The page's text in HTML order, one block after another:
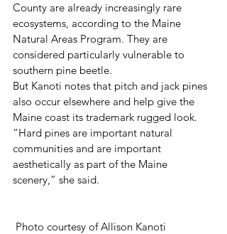
County are already increasingly rare
ecosystems, according to the Maine
Natural Areas Program. They are
considered particularly vulnerable to
southern pine beetle.
But Kanoti notes that pitch and jack pines
also occur elsewhere and help give the
Maine coast its trademark rugged look.
“Hard pines are important natural
communities and are important
aesthetically as part of the Maine
scenery,” she said.
Photo courtesy of Allison Kanoti